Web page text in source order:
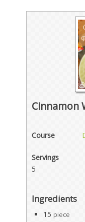
Cinnamon
Course
Servings
5
Ingredients
15 piece